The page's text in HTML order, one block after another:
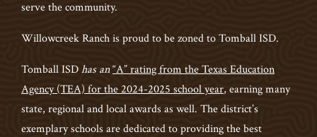
serve the community.
Willowcreek Ranch is proud to be zoned to Tomball ISD.
Tomball ISDhas an“A” rating from the Texas Education
Agency (TEA) for the 2024-2025 school year, earning many
state, regional and local awards as well. The district’s
exemplary schools are dedicated to providing the best